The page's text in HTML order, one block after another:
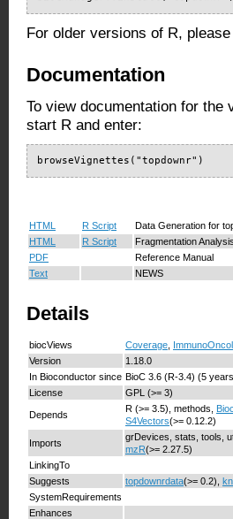
For older versions of R,
Documentation
To view documentation for
start R and enter:
browseVignettes("topdownr")
HTML R Script
Data Generation for
HTML
R Script
Fragmentation
PDF
Reference Manual
Text
NEWS
Details
biocViews Coverage
Version
1.18.0
In Bioconductor since BioC 3.6 (R-3.4) (5
License
GPL (>= 3)
Depends
R (>= 3.5), methods,
S4Vectors(>= 0.12.2)
Imports
grDevices, stats, tools,
mzR(>= 2.27.5)
LinkingTo
Suggests
topdownrdata(>= 0.2),
SystemRequirements
Enhances